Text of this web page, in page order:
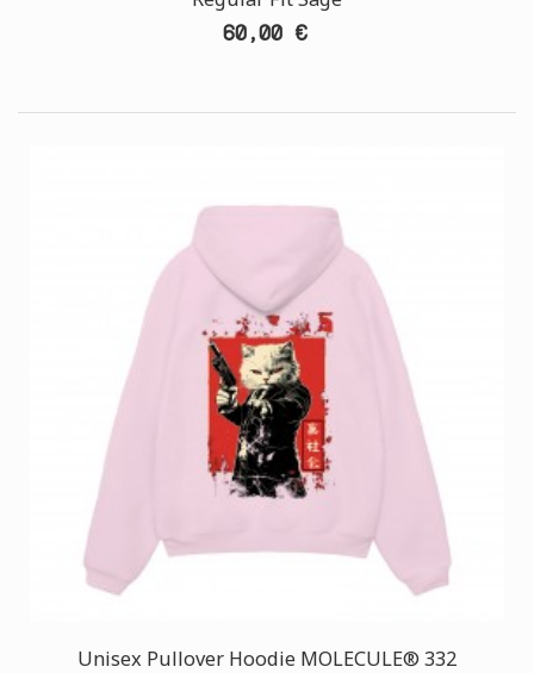
60,00 €
Unisex Pullover Hoodie MOLECULE® 332